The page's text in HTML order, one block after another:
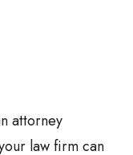
attorney
law firm can